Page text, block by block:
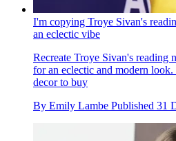
I'm copying Troye Sivan's
an eclectic vibe
Recreate Troye Sivan's
for an eclectic and modern look.
decor to buy
By Emily Lambe Published 31